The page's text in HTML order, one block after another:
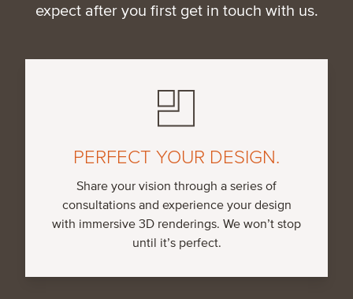
expect after you first get in touch with us.
PERFECT YOUR DESIGN.
Share your vision through a series of
consultations and experience your design
with immersive 3D renderings. We won’t stop
until it’s perfect.